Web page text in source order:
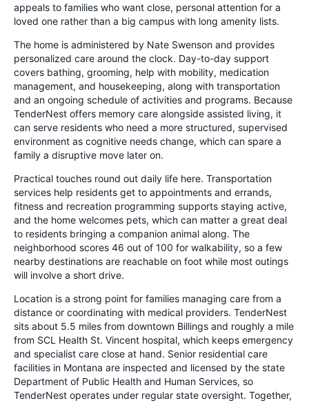
appeals to families who want close, personal attention for a
loved one rather than a big campus with long amenity lists.
The home is administered by Nate Swenson and provides
personalized care around the clock. Day-to-day support
covers bathing, grooming, help with mobility, medication
management, and housekeeping, along with transportation
and an ongoing schedule of activities and programs. Because
TenderNest offers memory care alongside assisted living, it
can serve residents who need a more structured, supervised
environment as cognitive needs change, which can spare a
family a disruptive move later on.
Practical touches round out daily life here. Transportation
services help residents get to appointments and errands,
fitness and recreation programming supports staying active,
and the home welcomes pets, which can matter a great deal
to residents bringing a companion animal along. The
neighborhood scores 46 out of 100 for walkability, so a few
nearby destinations are reachable on foot while most outings
will involve a short drive.
Location is a strong point for families managing care from a
distance or coordinating with medical providers. TenderNest
sits about 5.5 miles from downtown Billings and roughly a mile
from SCL Health St. Vincent hospital, which keeps emergency
and specialist care close at hand. Senior residential care
facilities in Montana are inspected and licensed by the state
Department of Public Health and Human Services, so
TenderNest operates under regular state oversight. Together,